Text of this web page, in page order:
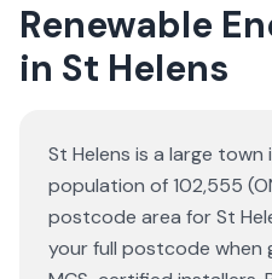
Renewable
in St Helens
St Helens is a large
population of 102,555
postcode area for St
your full postcode